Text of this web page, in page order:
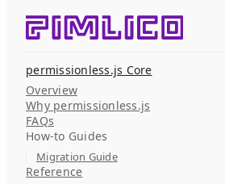
Skip to content
permissionless.js Core
Overview
Why permissionless.js
FAQs
How-to Guides
Migration Guide
Reference